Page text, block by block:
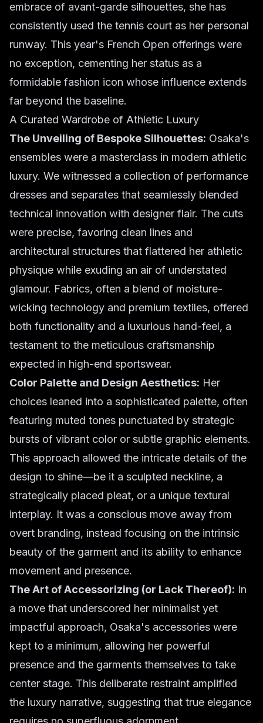
embrace of avant-garde silhouettes, she has
consistently used the tennis court as her personal
runway. This year's French Open offerings were
no exception, cementing her status as a
formidable fashion icon whose influence extends
far beyond the baseline.
A Curated Wardrobe of Athletic Luxury
The Unveiling of Bespoke Silhouettes: Osaka's
ensembles were a masterclass in modern athletic
luxury. We witnessed a collection of performance
dresses and separates that seamlessly blended
technical innovation with designer flair. The cuts
were precise, favoring clean lines and
architectural structures that flattered her athletic
physique while exuding an air of understated
glamour. Fabrics, often a blend of moisture-
wicking technology and premium textiles, offered
both functionality and a luxurious hand-feel, a
testament to the meticulous craftsmanship
expected in high-end sportswear.
Color Palette and Design Aesthetics: Her
choices leaned into a sophisticated palette, often
featuring muted tones punctuated by strategic
bursts of vibrant color or subtle graphic elements.
This approach allowed the intricate details of the
design to shine—be it a sculpted neckline, a
strategically placed pleat, or a unique textural
interplay. It was a conscious move away from
overt branding, instead focusing on the intrinsic
beauty of the garment and its ability to enhance
movement and presence.
The Art of Accessorizing (or Lack Thereof): In
a move that underscored her minimalist yet
impactful approach, Osaka's accessories were
kept to a minimum, allowing her powerful
presence and the garments themselves to take
center stage. This deliberate restraint amplified
the luxury narrative, suggesting that true elegance